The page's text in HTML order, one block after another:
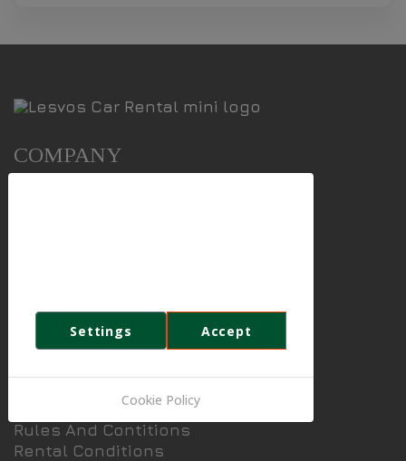
COMPANY
News
Rules And Contitions
Rental Conditions
Settings Accept
Cookie Policy